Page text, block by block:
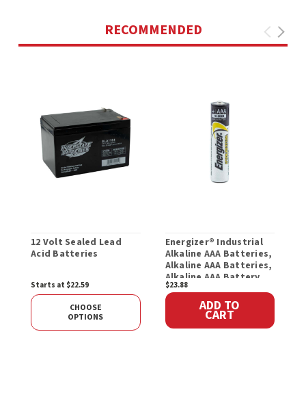
RECOMMENDED
12 Volt Sealed Lead
Acid Batteries
Starts at $22.59
CHOOSE
OPTIONS
Energizer® Industrial
Alkaline AAA Batteries,
Alkaline AAA Batteries,
Alkaline AAA Battery
$23.88
ADD TO
CART